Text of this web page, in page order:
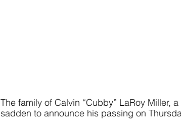
The family of Calvin “Cubby” LaRoy Miller,
sadden to announce his passing on